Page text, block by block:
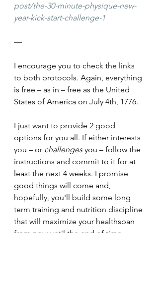
post/the-30-minute-physique-new-
year-kick-start-challenge-1
—
I encourage you to check the links
to both protocols. Again, everything
is free – as in – free as the United
States of America on July 4th, 1776.
I just want to provide 2 good
options for you all. If either interests
you – or challenges you – follow the
instructions and commit to it for at
least the next 4 weeks. I promise
good things will come and,
hopefully, you'll build some long
term training and nutrition discipline
that will maximize your healthspan
from now until the end of time.